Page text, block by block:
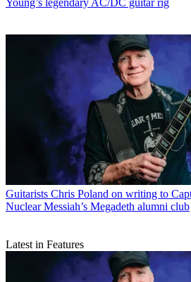
Young’s legendary AC/DC guitar rig
Guitarists Chris Poland on writing to
Nuclear Messiah’s Megadeth alumni club
Latest in Features